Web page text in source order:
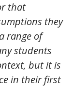
that
they
range of
students
but it is
in their first